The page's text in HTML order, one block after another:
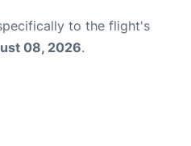
to the flight's
08, 2026.